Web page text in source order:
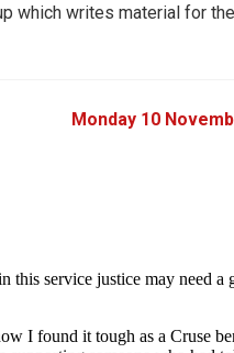
which writes material for
Monday 10